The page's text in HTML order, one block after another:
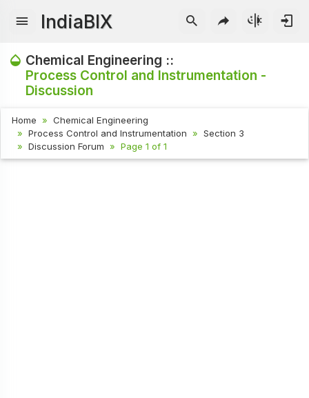
IndiaBIX
Chemical Engineering ::
Process Control and Instrumentation -
Discussion
Home
Chemical Engineering
Process Control and Instrumentation
Section 3
Discussion Forum
Page 1 of 1